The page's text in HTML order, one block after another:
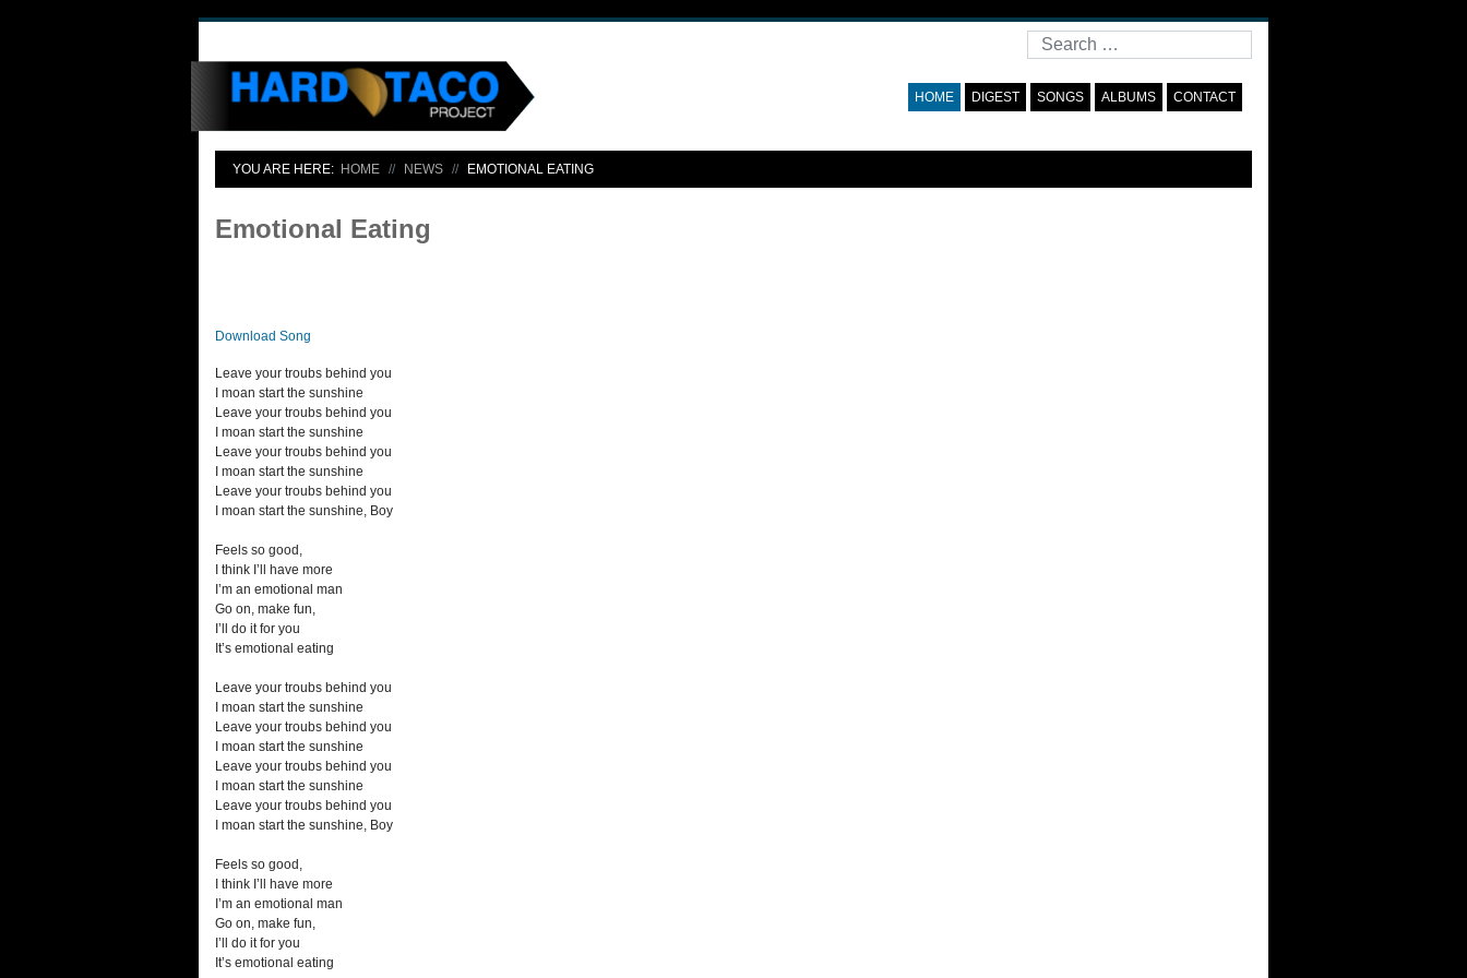
Search
HOME DIGEST SONGS ALBUMS CONTACT
YOU ARE HERE: HOME NEWS EMOTIONAL EATING
Emotional Eating
Download Song
Leave your troubs behind you
I moan start the sunshine
Leave your troubs behind you
I moan start the sunshine
Leave your troubs behind you
I moan start the sunshine
Leave your troubs behind you
I moan start the sunshine, Boy
Feels so good,
I think I’ll have more
I’m an emotional man
Go on, make fun,
I’ll do it for you
It’s emotional eating
Leave your troubs behind you
I moan start the sunshine
Leave your troubs behind you
I moan start the sunshine
Leave your troubs behind you
I moan start the sunshine
Leave your troubs behind you
I moan start the sunshine, Boy
Feels so good,
I think I’ll have more
I’m an emotional man
Go on, make fun,
I’ll do it for you
It’s emotional eating